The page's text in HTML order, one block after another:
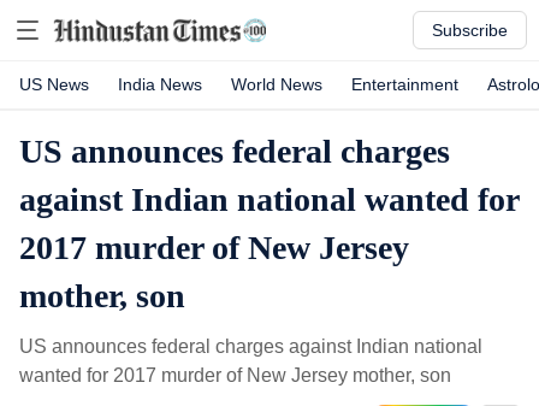
Subscribe
US News India News World News Entertainment
US announces federal charges
against Indian national wanted for
2017 murder of New Jersey
mother, son
US announces federal charges against Indian national
wanted for 2017 murder of New Jersey mother, son